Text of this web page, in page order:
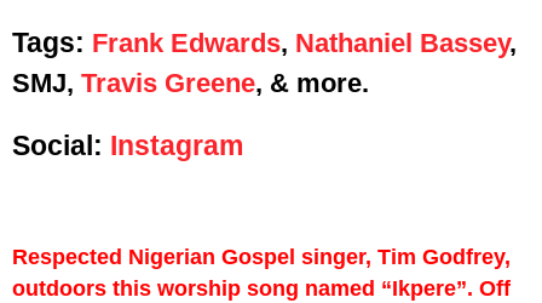
Tags: Frank Edwards, Nathaniel Bassey,
SMJ, Travis Greene, & more.
Social: Instagram
Respected Nigerian Gospel singer, Tim Godfrey,
outdoors this worship song named “Ikpere”. Off